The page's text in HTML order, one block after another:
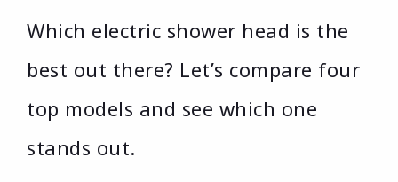
Which electric shower head is the
best out there? Let’s compare four
top models and see which one
stands out.